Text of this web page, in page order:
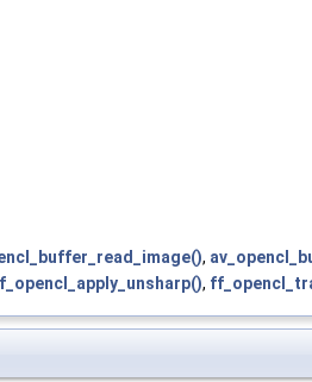
,
,